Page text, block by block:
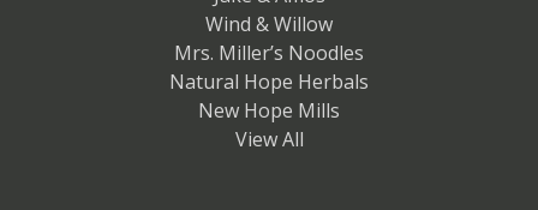
Wind & Willow
Mrs. Miller’s Noodles
Natural Hope Herbals
New Hope Mills
View All